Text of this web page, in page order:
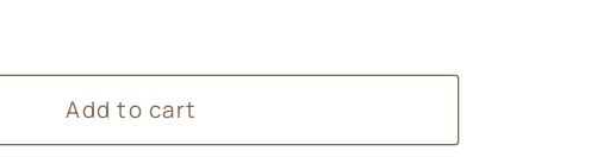
Add to cart